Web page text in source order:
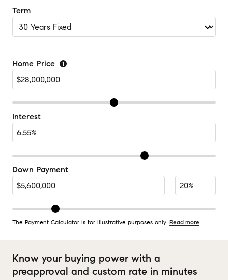
Term
Home Price
Interest
Down Payment
The Payment Calculator is for illustrative purposes only. Read more
Know your buying power with a
preapproval and custom rate in minutes